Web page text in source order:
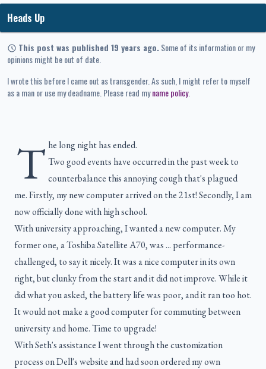
Heads Up
This post was published 19 years ago.Some of its information or my
opinions might be out of date.
I wrote this before I came out as transgender. As such, I might refer to myself
as a man or use my deadname. Please read myname policy.
T he long night has ended.
Two good events have occurred in the past week to
counterbalance this annoying cough that's plagued
me. Firstly, my new computer arrived on the 21st! Secondly, I am
now officially done with high school.
With university approaching, I wanted a new computer. My
former one, a Toshiba Satellite A70, was ... performance-
challenged, to say it nicely. It was a nice computer in its own
right, but clunky from the start and it did not improve. While it
did what you asked, the battery life was poor, and it ran too hot.
It would not make a good computer for commuting between
university and home. Time to upgrade!
With Seth's assistance I went through the customization
process on Dell's website and had soon ordered my own